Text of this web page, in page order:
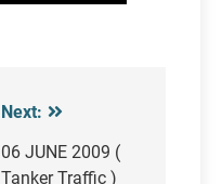
Next:
06 JUNE 2009 (
Tanker Traffic )